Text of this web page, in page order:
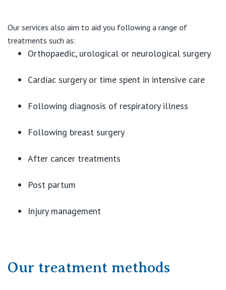
Our services also aim to aid you following a range of
treatments such as:
Orthopaedic, urological or neurological surgery
Cardiac surgery or time spent in intensive care
Following diagnosis of respiratory illness
Following breast surgery
After cancer treatments
Post partum
Injury management
Our treatment methods